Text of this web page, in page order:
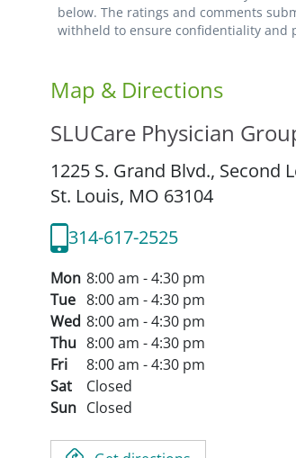
below. The ratings and comments
withheld to ensure confidentiality and
Map & Directions
SLUCare Physician
1225 S. Grand Blvd., Second
St. Louis, MO 63104
314-617-2525
Mon 8:00 am - 4:30 pm
Tue 8:00 am - 4:30 pm
Wed 8:00 am - 4:30 pm
Thu 8:00 am - 4:30 pm
Fri
8:00 am - 4:30 pm
Sat
Closed
Sun Closed